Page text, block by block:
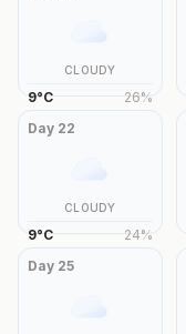
CLOUDY
9°C 26%
Day 22
CLOUDY
9°C 24%
Day 25